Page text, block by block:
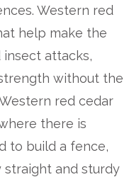
Western red
help make the
attacks,
without the
red cedar
there is
to build a fence,
straight and sturdy